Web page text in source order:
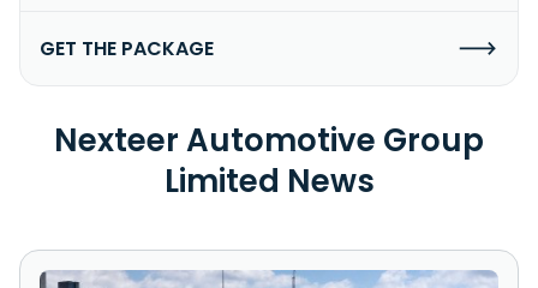
GET THE PACKAGE
Nexteer Automotive Group
Limited News